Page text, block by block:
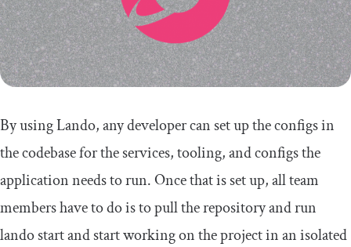
By using Lando, any developer can set up the configs in
the codebase for the services, tooling, and configs the
application needs to run. Once that is set up, all team
members have to do is to pull the repository and run
lando startand start working on the project in an isolated